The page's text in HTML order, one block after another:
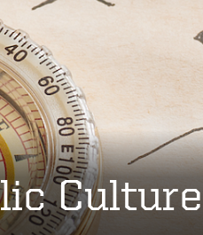
Culture